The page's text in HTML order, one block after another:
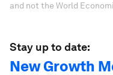
and not the World
Stay up to date:
New Growth